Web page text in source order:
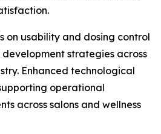
on usability and dosing control
strategies across
Enhanced technological
operational
across salons and wellness